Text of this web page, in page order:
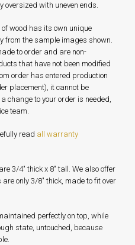
oversized with uneven ends.
of wood has its own unique
from the sample images shown.
to order and are non-
that have not been modified
order has entered production
placement), it cannot be
change to your order is needed,
team.
read all warranty
3/4" thick x 8" tall. We also offer
only 3/8" thick, made to fit over
perfectly on top, while
state, untouched, because